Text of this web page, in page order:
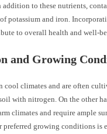
addition to these nutrients,
potassium and iron.
to overall health and well-
and Growing
cool climates and are often
with nitrogen. On the other
climates and require ample
preferred growing conditions is